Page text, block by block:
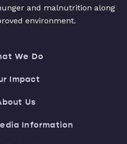
and malnutrition along
environment.
We Do
Impact
Us
Information